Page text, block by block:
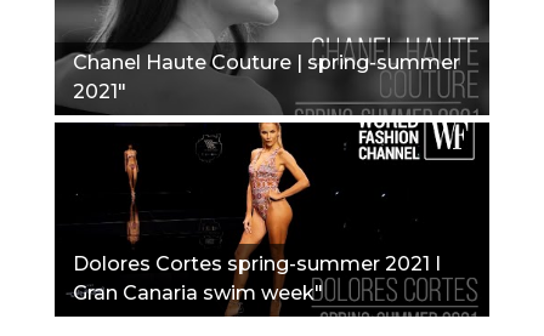
Chanel Haute Couture | spring-summer
2021"
Dolores Cortes spring-summer 2021 I
Gran Canaria swim week"